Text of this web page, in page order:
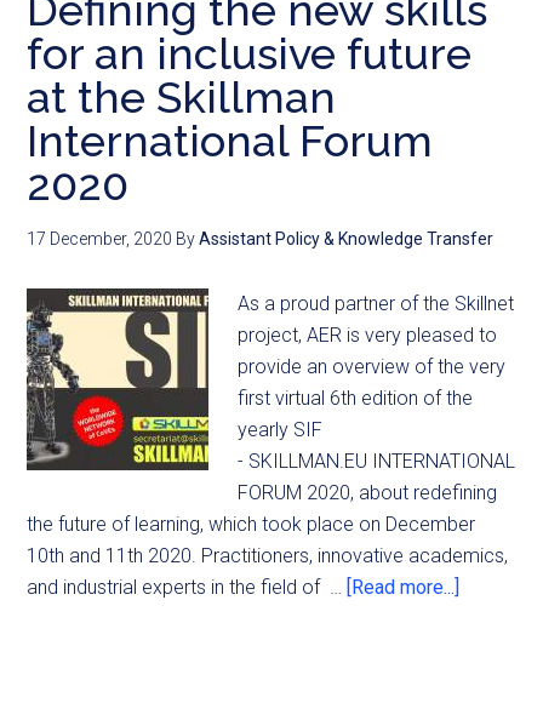
for an inclusive future
at the Skillman
International Forum
2020
17 December, 2020 ByAssistant Policy & Knowledge Transfer
As a proud partner of the Skillnet
project, AER is very pleased to
provide an overview of the very
first virtual 6th edition of the
yearly SIF
- SKILLMAN.EU INTERNATIONAL
FORUM 2020, about redefining
the future of learning, which took place on December
10th and 11th 2020. Practitioners, innovative academics,
and industrial experts in the field of … [Read more...]